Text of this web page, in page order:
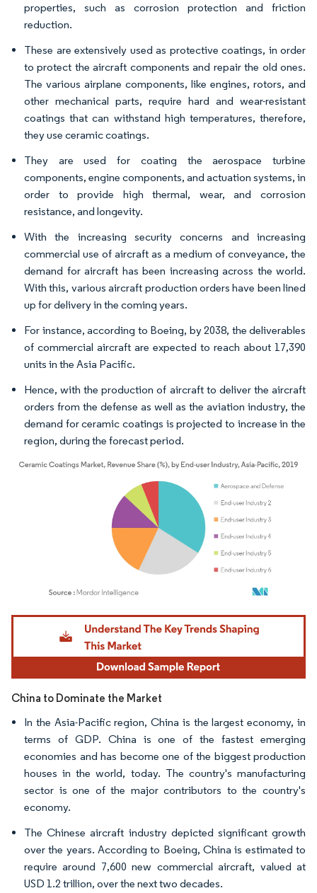
properties, such as corrosion protection and friction
reduction.
These are extensively used as protective coatings, in order
to protect the aircraft components and repair the old ones.
The various airplane components, like engines, rotors, and
other mechanical parts, require hard and wear-resistant
coatings that can withstand high temperatures, therefore,
they use ceramic coatings.
They are used for coating the aerospace turbine
components, engine components, and actuation systems, in
order to provide high thermal, wear, and corrosion
resistance, and longevity.
With the increasing security concerns and increasing
commercial use of aircraft as a medium of conveyance, the
demand for aircraft has been increasing across the world.
With this, various aircraft production orders have been lined
up for delivery in the coming years.
For instance, according to Boeing, by 2038, the deliverables
of commercial aircraft are expected to reach about 17,390
units in the Asia Pacific.
Hence, with the production of aircraft to deliver the aircraft
orders from the defense as well as the aviation industry, the
demand for ceramic coatings is projected to increase in the
region, during the forecast period.
Image © Mordor Intelligence. Reuse requires attribution under CC BY 4.0.
China to Dominate the Market
In the Asia-Pacific region, China is the largest economy, in
terms of GDP. China is one of the fastest emerging
economies and has become one of the biggest production
houses in the world, today. The country's manufacturing
sector is one of the major contributors to the country's
economy.
The Chinese aircraft industry depicted significant growth
over the years. According to Boeing, China is estimated to
require around 7,600 new commercial aircraft, valued at
USD 1.2 trillion, over the next two decades.